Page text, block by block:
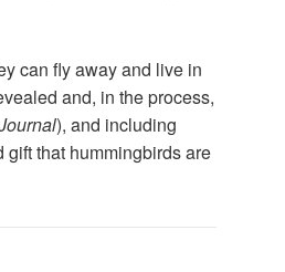
can fly away and live in
and, in the process,
), and including
that hummingbirds are